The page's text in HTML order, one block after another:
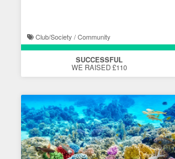
Club/Society / Community
SUCCESSFUL
WE RAISED £110